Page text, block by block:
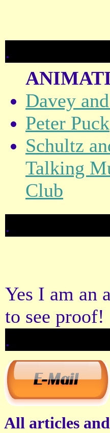
.
Davey
Peter Puck
Schultz
Talking
Club
.
Yes I am an
to see proof!
.
All articles